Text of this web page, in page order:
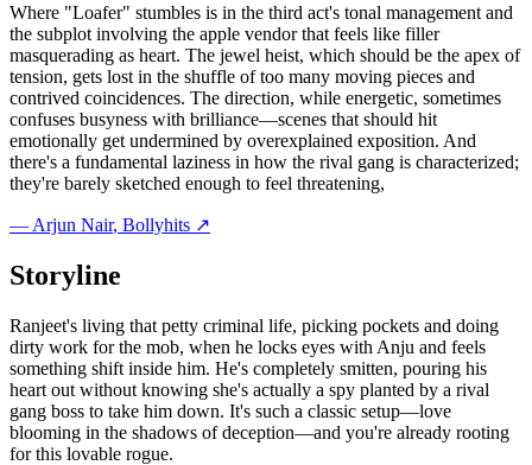
Where "Loafer" stumbles is in the third act's tonal management and
the subplot involving the apple vendor that feels like filler
masquerading as heart. The jewel heist, which should be the apex of
tension, gets lost in the shuffle of too many moving pieces and
contrived coincidences. The direction, while energetic, sometimes
confuses busyness with brilliance—scenes that should hit
emotionally get undermined by overexplained exposition. And
there's a fundamental laziness in how the rival gang is characterized;
they're barely sketched enough to feel threatening,
— Arjun Nair, Bollyhits ↗
Storyline
Ranjeet's living that petty criminal life, picking pockets and doing
dirty work for the mob, when he locks eyes with Anju and feels
something shift inside him. He's completely smitten, pouring his
heart out without knowing she's actually a spy planted by a rival
gang boss to take him down. It's such a classic setup—love
blooming in the shadows of deception—and you're already rooting
for this lovable rogue.